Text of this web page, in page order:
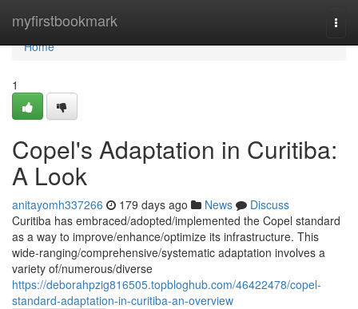
myfirstbookmark
Home
Home
1
Copel's Adaptation in Curitiba:
A Look
anitayomh337266 179 days ago News
Discuss
Curitiba has embraced/adopted/implemented the Copel standard
as a way to improve/enhance/optimize its infrastructure. This
wide-ranging/comprehensive/systematic adaptation involves a
variety of/numerous/diverse
https://deborahpzig816505.topbloghub.com/46422478/copel-
standard-adaptation-in-curitiba-an-overview